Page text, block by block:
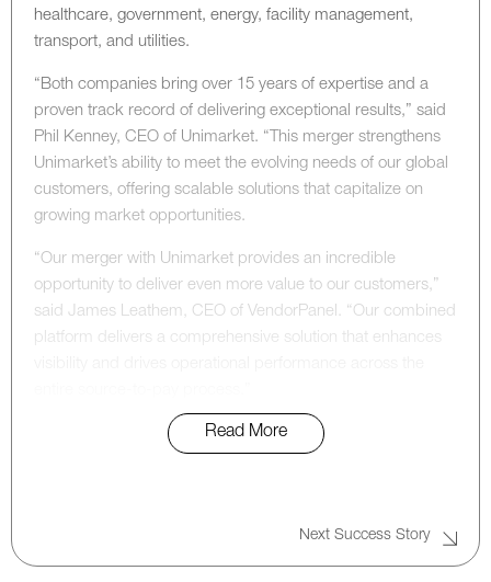
healthcare, government, energy, facility management,
transport, and utilities.
“Both companies bring over 15 years of expertise and a
proven track record of delivering exceptional results,” said
Phil Kenney, CEO of Unimarket. “This merger strengthens
Unimarket’s ability to meet the evolving needs of our global
customers, offering scalable solutions that capitalize on
growing market opportunities.
“Our merger with Unimarket provides an incredible
opportunity to deliver even more value to our customers,”
said James Leathem, CEO of VendorPanel. “Our combined
platform delivers a comprehensive solution that enhances
“This strategic merger marks a significant milestone for
combined capabilities, these two companies are now
poised to capitalize on global growth opportunities,
Read More
Next Success Story